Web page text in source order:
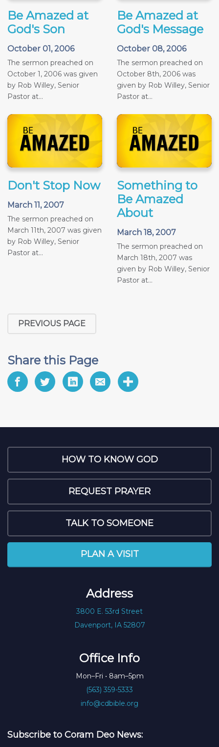
Be Amazed at
God's Son
October 01, 2006
The sermon preached on
October 1, 2006 was given
by Rob Willey, Senior
Pastor at...
Be Amazed at
God's Message
October 08, 2006
The sermon preached on
October 8th, 2006 was
given by Rob Willey, Senior
Pastor at...
Don't Stop Now
March 11, 2007
The sermon preached on
March 11th, 2007 was given
by Rob Willey, Senior
Pastor at...
Something to
Be Amazed
About
March 18, 2007
The sermon preached on
March 18th, 2007 was
given by Rob Willey, Senior
Pastor at...
PREVIOUS PAGE
Share this Page
HOW TO KNOW GOD
REQUEST PRAYER
TALK TO SOMEONE
PLAN A VISIT
Address
3800 E. 53rd Street
Davenport, IA 52807
Office Info
Mon–Fri • 8am–5pm
(563) 359-5333
info@cdbible.org
Subscribe to Coram Deo News: